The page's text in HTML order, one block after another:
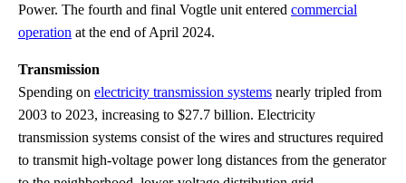
Power. The fourth and final Vogtle unit entered commercial
operation at the end of April 2024.
Transmission
Spending on electricity transmission systems nearly tripled from
2003 to 2023, increasing to $27.7 billion. Electricity
transmission systems consist of the wires and structures required
to transmit high-voltage power long distances from the generator